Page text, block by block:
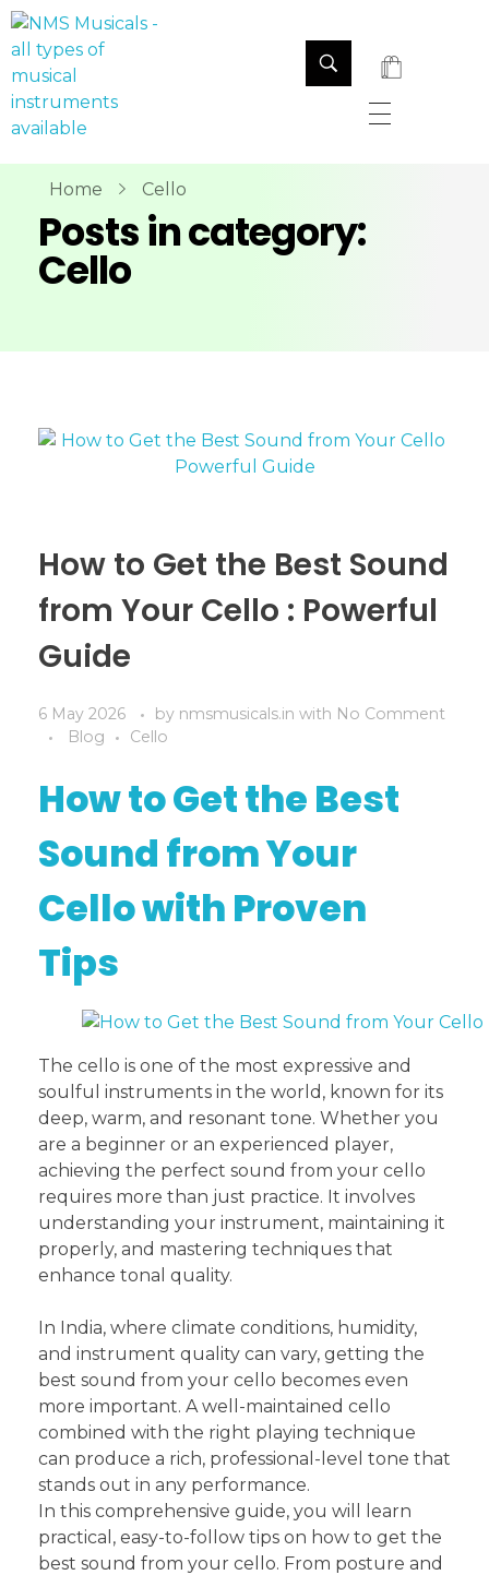
Home Cello
Posts in category:
Cello
How to Get the Best Sound
from Your Cello : Powerful
Guide
6 May 2026 by nmsmusicals.in with No Comment
Blog
Cello
How to Get the Best
Sound from Your
Cello with Proven
Tips
The cello is one of the most expressive and
soulful instruments in the world, known for its
deep, warm, and resonant tone. Whether you
are a beginner or an experienced player,
achieving the perfect sound from your cello
requires more than just practice. It involves
understanding your instrument, maintaining it
properly, and mastering techniques that
enhance tonal quality.
In India, where climate conditions, humidity,
and instrument quality can vary, getting the
best sound from your cello becomes even
more important. A well-maintained cello
combined with the right playing technique
can produce a rich, professional-level tone that
stands out in any performance.
In this comprehensive guide, you will learn
practical, easy-to-follow tips on how to get the
best sound from your cello. From posture and